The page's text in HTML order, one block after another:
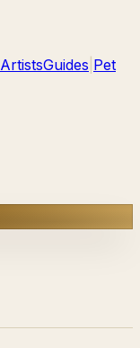
ArtistsGuides Pet